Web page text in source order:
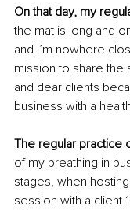
On that day, my
the mat is long and
and I’m nowhere
mission to share
and dear clients
business with a
The regular practice
of my breathing in
stages, when
session with a client